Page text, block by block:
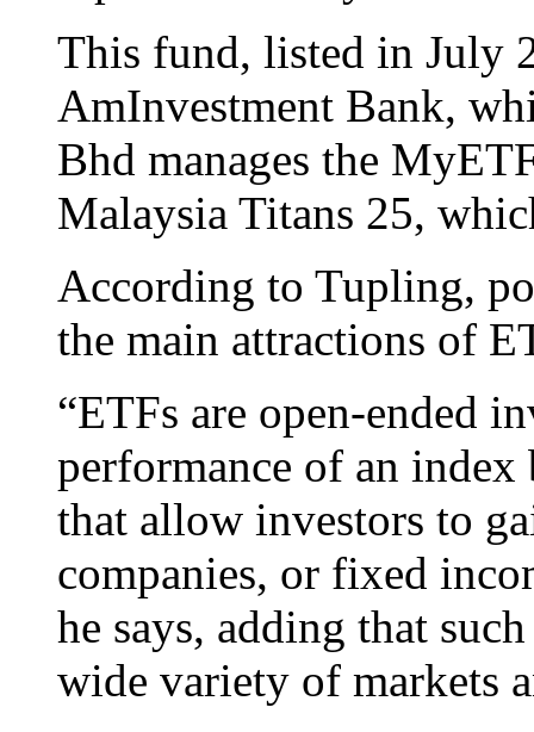
This fund, listed in July
AmInvestment Bank,
Bhd manages the
Malaysia Titans 25,
According to Tupling,
the main attractions of
“ETFs are open-ended
performance of an
that allow investors to
companies, or fixed
he says, adding that
wide variety of markets